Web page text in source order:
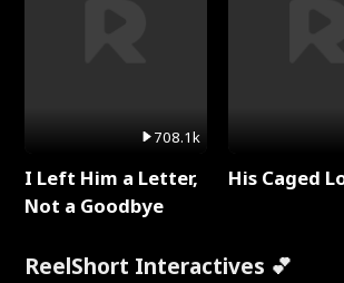
708.1k
I Left Him a Letter,
Not a Goodbye
His Caged
ReelShort Interactives 💕